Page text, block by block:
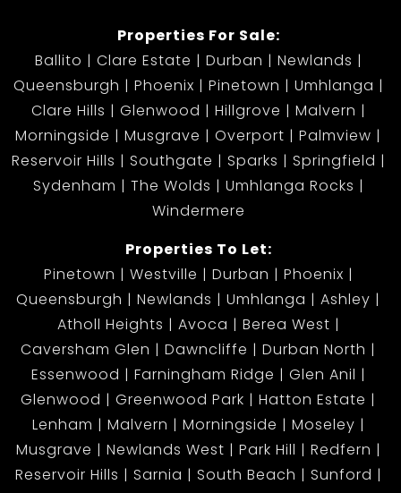
Properties For Sale:
Ballito
Clare Estate Durban
Newlands
Queensburgh
Phoenix Pinetown
Umhlanga
Clare Hills
Glenwood Hillgrove
Malvern
Morningside
Musgrave Overport
Palmview
Reservoir Hills
Southgate Sparks
Springfield
Sydenham
The Wolds
Umhlanga Rocks
Windermere
Properties To Let:
Pinetown
Westville Durban
Phoenix
Queensburgh
Newlands Umhlanga
Ashley
Atholl Heights
Avoca
Berea West
Caversham Glen
Dawncliffe
Durban North
Essenwood
Farningham Ridge
Glen Anil
Glenwood
Greenwood Park
Hatton Estate
Lenham
Malvern Morningside
Moseley
Musgrave
Newlands West Park Hill
Redfern
Reservoir Hills
Sarnia South Beach
Sunford